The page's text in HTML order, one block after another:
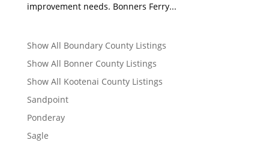
improvement needs. Bonners Ferry...
Show All Boundary County Listings
Show All Bonner County Listings
Show All Kootenai County Listings
Sandpoint
Ponderay
Sagle